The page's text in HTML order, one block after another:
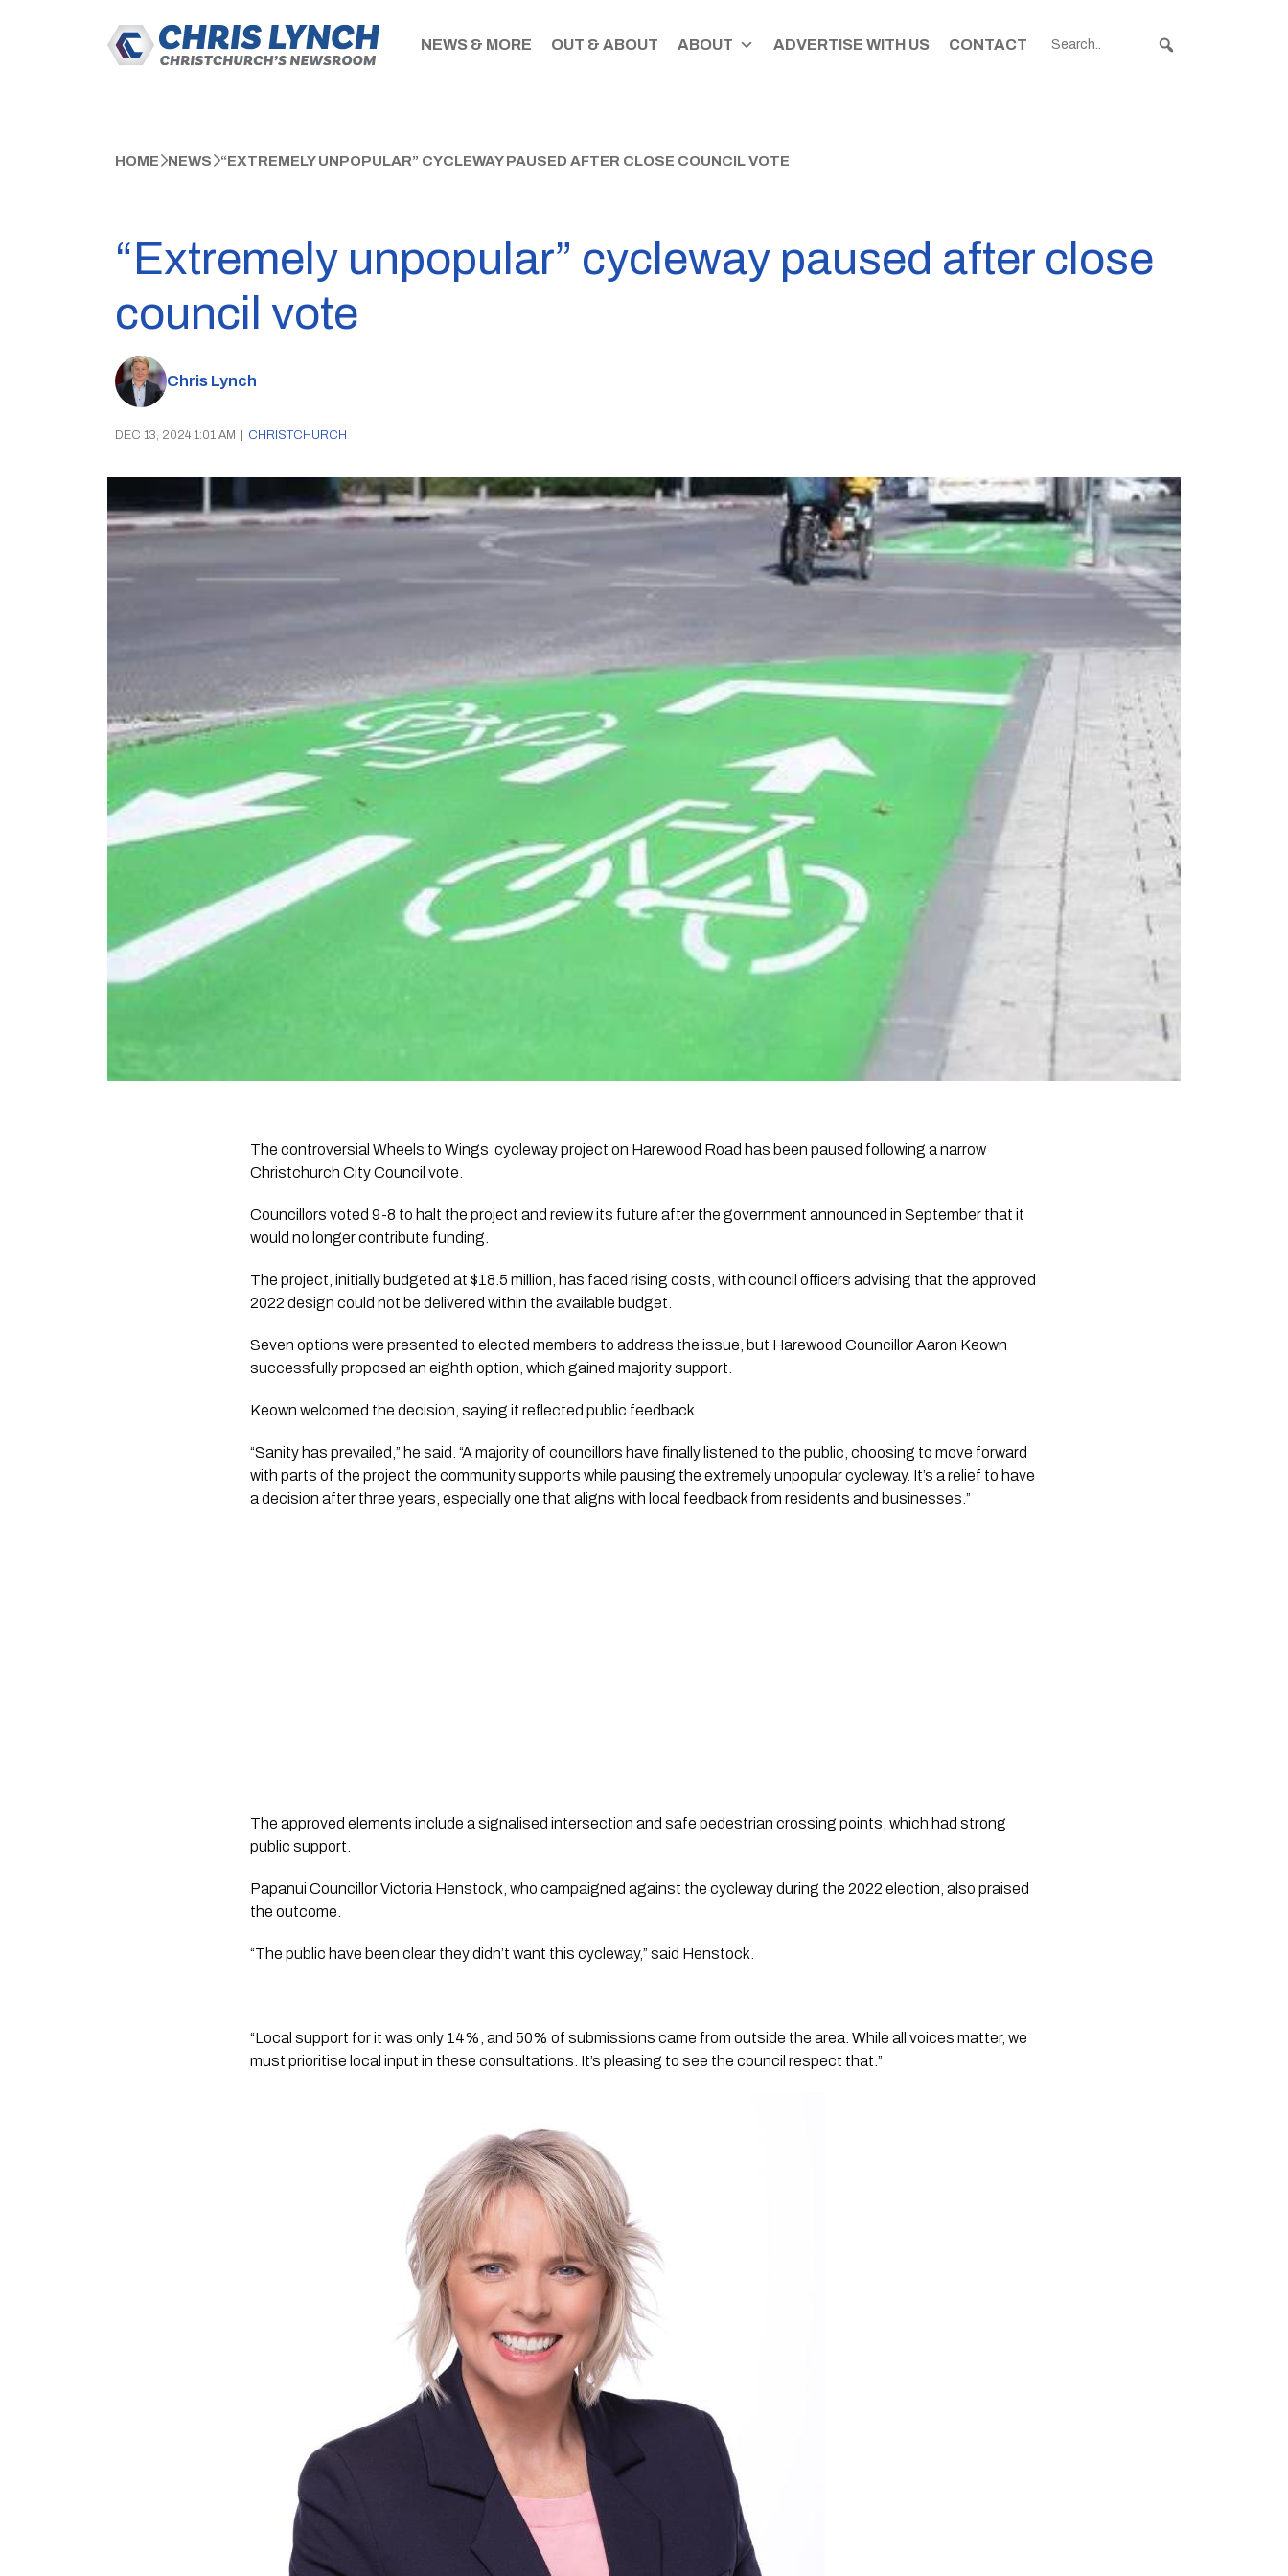
NEWS & MORE OUT & ABOUT ABOUT ADVERTISE WITH US CONTACT
HOME NEWS “EXTREMELY UNPOPULAR” CYCLEWAY PAUSED AFTER CLOSE COUNCIL VOTE
“Extremely unpopular” cycleway paused after close
council vote
Chris Lynch
DEC 13, 2024 1:01 AM CHRISTCHURCH
The controversial Wheels to Wings cycleway project on Harewood Road has been paused following a narrow
Christchurch City Council vote.
Councillors voted 9-8 to halt the project and review its future after the government announced in September that it
would no longer contribute funding.
The project, initially budgeted at $18.5 million, has faced rising costs, with council officers advising that the approved
2022 design could not be delivered within the available budget.
Seven options were presented to elected members to address the issue, but Harewood Councillor Aaron Keown
successfully proposed an eighth option, which gained majority support.
Keown welcomed the decision, saying it reflected public feedback.
“Sanity has prevailed,” he said. “A majority of councillors have finally listened to the public, choosing to move forward
with parts of the project the community supports while pausing the extremely unpopular cycleway. It’s a relief to have
a decision after three years, especially one that aligns with local feedback from residents and businesses.”
The approved elements include a signalised intersection and safe pedestrian crossing points, which had strong
public support.
Papanui Councillor Victoria Henstock, who campaigned against the cycleway during the 2022 election, also praised
the outcome.
“The public have been clear they didn’t want this cycleway,” said Henstock.
“Local support for it was only 14%, and 50% of submissions came from outside the area. While all voices matter, we
must prioritise local input in these consultations. It’s pleasing to see the council respect that.”